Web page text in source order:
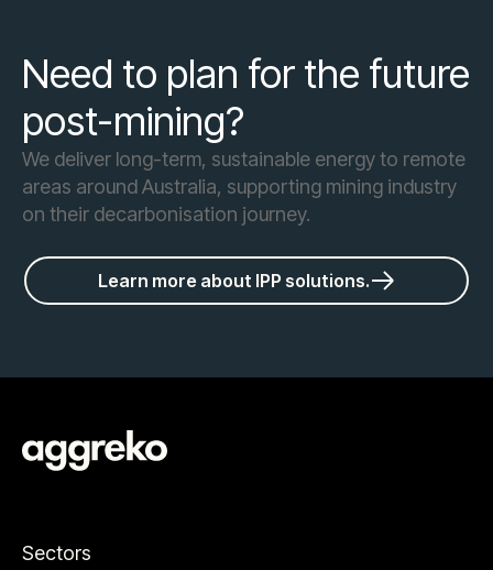
Need to plan for the future
post-mining?
We deliver long-term, sustainable energy to remote
areas around Australia, supporting mining industry
on their decarbonisation journey.
Learn more about IPP solutions.
Sectors